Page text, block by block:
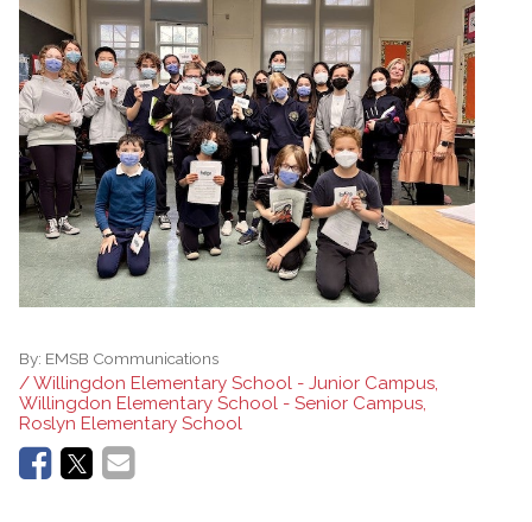
By: EMSB Communications
/ Willingdon Elementary School - Junior Campus,
Willingdon Elementary School - Senior Campus,
Roslyn Elementary School